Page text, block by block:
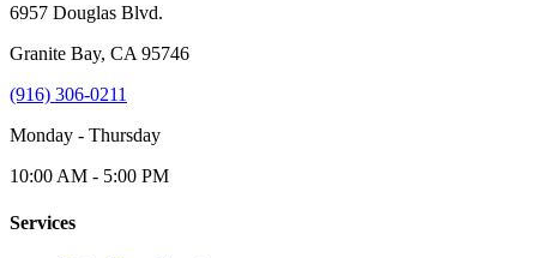
6957 Douglas Blvd.
Granite Bay, CA 95746
(916) 306-0211
Monday - Thursday
10:00 AM - 5:00 PM
Services